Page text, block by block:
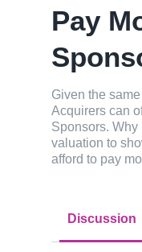
Pay
Given the
Acquirers can
Sponsors.
valuation to
afford to pay
Discussion